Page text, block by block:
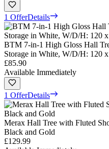
1 OfferDetails
BTM 7-in-1 High Gloss Hall
Storage in White, W/D/H: 120
£85.90
Available Immediately
1 OfferDetails
Merax Hall Tree with Fluted
Black and Gold
£129.99